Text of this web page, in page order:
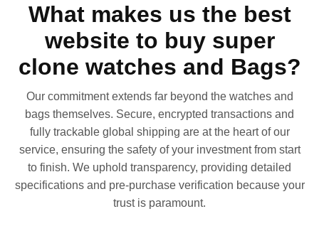
What makes us the best
website to buy super
clone watches and Bags?
Our commitment extends far beyond the watches and
bags themselves. Secure, encrypted transactions and
fully trackable global shipping are at the heart of our
service, ensuring the safety of your investment from start
to finish. We uphold transparency, providing detailed
specifications and pre-purchase verification because your
trust is paramount.